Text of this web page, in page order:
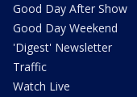
Good Day After Show
Good Day Weekend
'Digest' Newsletter
Traffic
Watch Live